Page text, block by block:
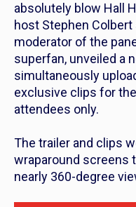
absolutely blow Hall
host Stephen
moderator of the
superfan, unveiled a
simultaneously
exclusive clips for
attendees only.
The trailer and clips
wraparound screens
nearly 360-degree